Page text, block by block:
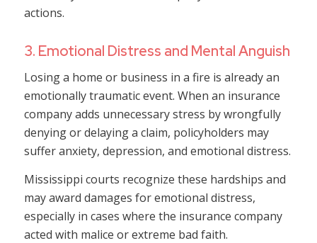
actions.
3. Emotional Distress and Mental Anguish
Losing a home or business in a fire is already an
emotionally traumatic event. When an insurance
company adds unnecessary stress by wrongfully
denying or delaying a claim, policyholders may
suffer anxiety, depression, and emotional distress.
Mississippi courts recognize these hardships and
may award damages for emotional distress,
especially in cases where the insurance company
acted with malice or extreme bad faith.